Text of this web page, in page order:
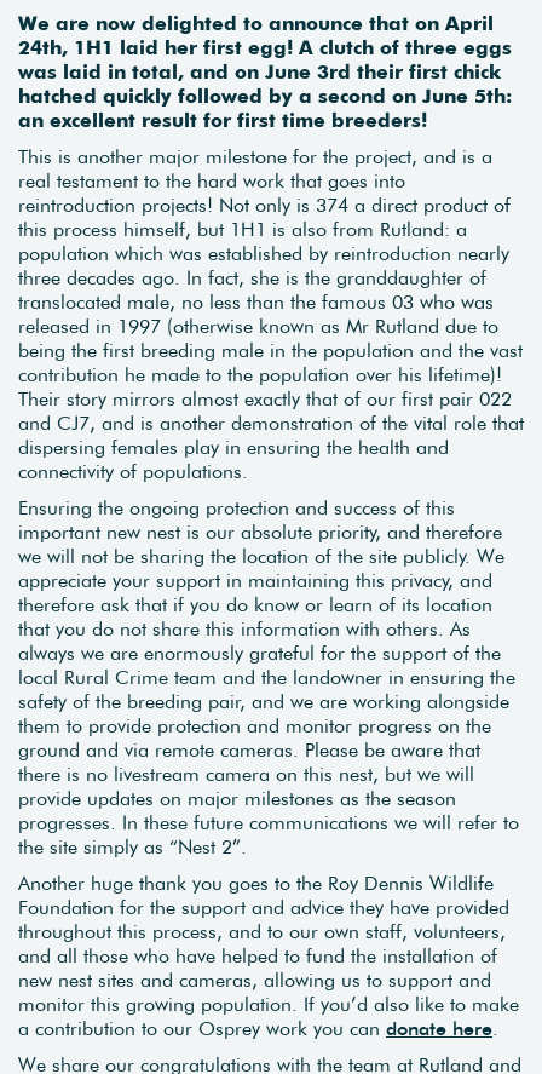
We are now delighted to announce that on April
24th, 1H1 laid her first egg! A clutch of three eggs
was laid in total, and on June 3rd their first chick
hatched quickly followed by a second on June 5th:
an excellent result for first time breeders!
This is another major milestone for the project, and is a
real testament to the hard work that goes into
reintroduction projects! Not only is 374 a direct product of
this process himself, but 1H1 is also from Rutland: a
population which was established by reintroduction nearly
three decades ago. In fact, she is the granddaughter of
translocated male, no less than the famous 03 who was
released in 1997 (otherwise known as Mr Rutland due to
being the first breeding male in the population and the vast
contribution he made to the population over his lifetime)!
Their story mirrors almost exactly that of our first pair 022
and CJ7, and is another demonstration of the vital role that
dispersing females play in ensuring the health and
connectivity of populations.
Ensuring the ongoing protection and success of this
important new nest is our absolute priority, and therefore
we will not be sharing the location of the site publicly. We
appreciate your support in maintaining this privacy, and
therefore ask that if you do know or learn of its location
that you do not share this information with others. As
always we are enormously grateful for the support of the
local Rural Crime team and the landowner in ensuring the
safety of the breeding pair, and we are working alongside
them to provide protection and monitor progress on the
ground and via remote cameras. Please be aware that
there is no livestream camera on this nest, but we will
provide updates on major milestones as the season
progresses. In these future communications we will refer to
the site simply as “Nest 2”.
Another huge thank you goes to the Roy Dennis Wildlife
Foundation for the support and advice they have provided
throughout this process, and to our own staff, volunteers,
and all those who have helped to fund the installation of
new nest sites and cameras, allowing us to support and
monitor this growing population. If you’d also like to make
a contribution to our Osprey work you can donate here
We share our congratulations with the team at Rutland and